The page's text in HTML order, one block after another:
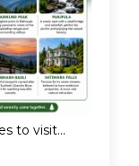
to visit...